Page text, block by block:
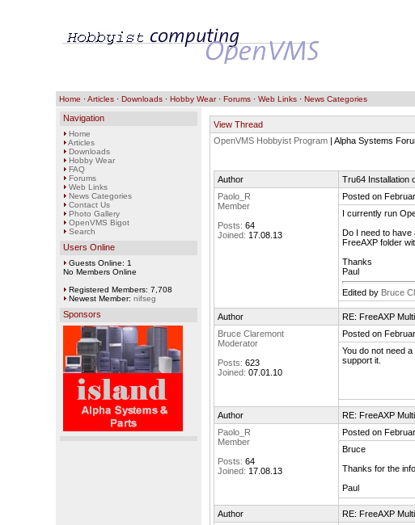
Home ·Articles· Downloads· Hobby Wear· Forums· Web Links· News Categories
Navigation
Home
Articles
Downloads
Hobby Wear
FAQ
Forums
Web Links
News Categories
Contact Us
Photo Gallery
OpenVMS Bigot
Search
Users Online
Guests Online: 1
No Members Online
Registered Members: 7,708
Newest Member: nifseg
Sponsors
View Thread
OpenVMS Hobbyist Program| Alpha Systems
Author
Tru64 Installation
Paolo_R
Member
Posts: 64
Joined: 17.08.13
Posted on
I currently run
Do I need to have
FreeAXP folder
Thanks
Paul
Edited by Bruce
Author
RE: FreeAXP
Bruce Claremont
Moderator
Posts: 623
Joined: 07.01.10
Posted on
You do not need
support it.
Author
RE: FreeAXP
Paolo_R
Member
Posts: 64
Joined: 17.08.13
Posted on
Bruce
Thanks for the info.
Paul
Author
RE: FreeAXP